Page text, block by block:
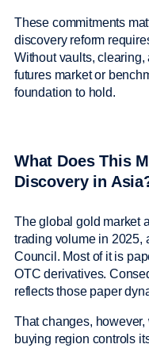
These commitments
discovery reform
Without vaults,
futures market or
foundation to hold.
What Does This
Discovery in
The global gold market
trading volume in 2025,
Council. Most of it is
OTC derivatives.
reflects those paper
That changes,
buying region controls